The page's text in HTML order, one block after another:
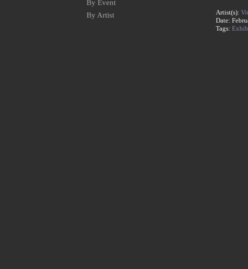
Artist(s):
Date:
Tags:
By Event
By Artist